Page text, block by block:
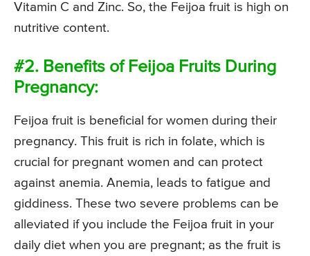
Vitamin C and Zinc. So, the Feijoa fruit is high on
nutritive content.
#2. Benefits of Feijoa Fruits During
Pregnancy:
Feijoa fruit is beneficial for women during their
pregnancy. This fruit is rich in folate, which is
crucial for pregnant women and can protect
against anemia. Anemia, leads to fatigue and
giddiness. These two severe problems can be
alleviated if you include the Feijoa fruit in your
daily diet when you are pregnant; as the fruit is